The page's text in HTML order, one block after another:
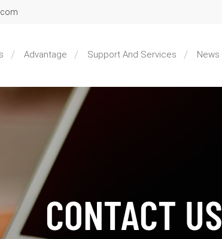
Advantage Support And Services News
CONTACT US